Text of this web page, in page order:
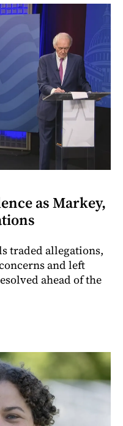
as Markey,
traded allegations,
and left
ahead of the